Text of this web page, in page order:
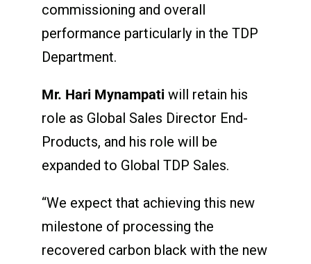
commissioning and overall
performance particularly in the TDP
Department.
Mr. Hari Mynampati will retain his
role as Global Sales Director End-
Products, and his role will be
expanded to Global TDP Sales.
“We expect that achieving this new
milestone of processing the
recovered carbon black with the new